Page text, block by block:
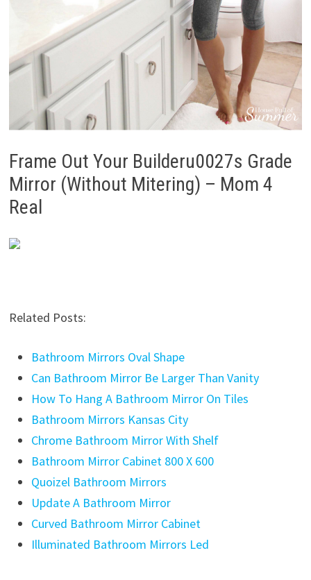
Frame Out Your Builderu0027s Grade
Mirror (Without Mitering) – Mom 4
Real
Related Posts:
Bathroom Mirrors Oval Shape
Can Bathroom Mirror Be Larger Than Vanity
How To Hang A Bathroom Mirror On Tiles
Bathroom Mirrors Kansas City
Chrome Bathroom Mirror With Shelf
Bathroom Mirror Cabinet 800 X 600
Quoizel Bathroom Mirrors
Update A Bathroom Mirror
Curved Bathroom Mirror Cabinet
Illuminated Bathroom Mirrors Led